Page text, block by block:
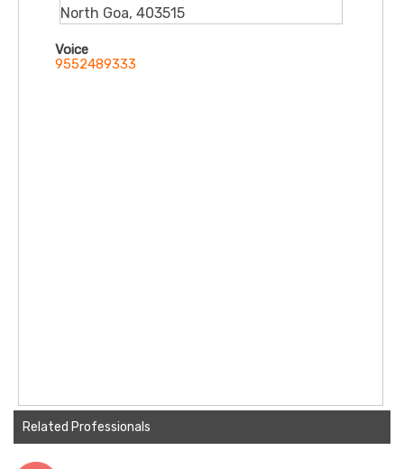
North Goa, 403515
Voice
9552489333
Related Professionals